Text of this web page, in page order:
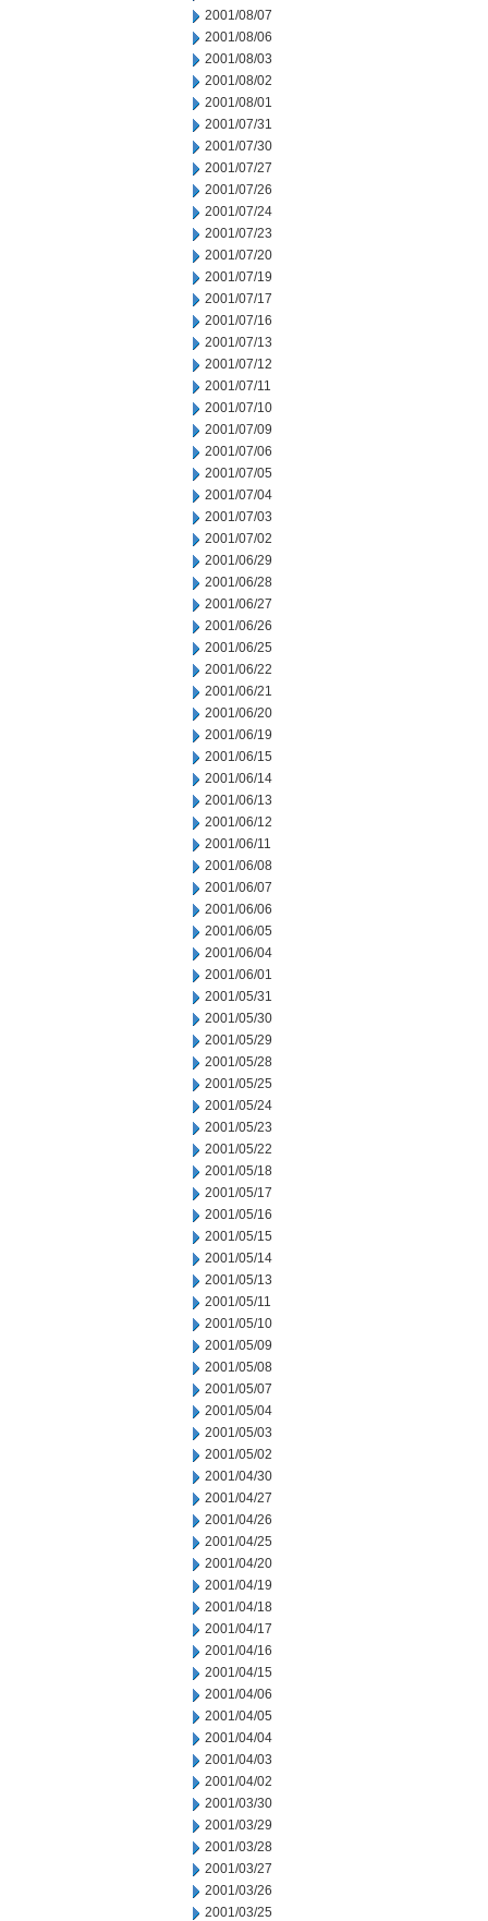
2001/08/07
2001/08/06
2001/08/03
2001/08/02
2001/08/01
2001/07/31
2001/07/30
2001/07/27
2001/07/26
2001/07/24
2001/07/23
2001/07/20
2001/07/19
2001/07/17
2001/07/16
2001/07/13
2001/07/12
2001/07/11
2001/07/10
2001/07/09
2001/07/06
2001/07/05
2001/07/04
2001/07/03
2001/07/02
2001/06/29
2001/06/28
2001/06/27
2001/06/26
2001/06/25
2001/06/22
2001/06/21
2001/06/20
2001/06/19
2001/06/15
2001/06/14
2001/06/13
2001/06/12
2001/06/11
2001/06/08
2001/06/07
2001/06/06
2001/06/05
2001/06/04
2001/06/01
2001/05/31
2001/05/30
2001/05/29
2001/05/28
2001/05/25
2001/05/24
2001/05/23
2001/05/22
2001/05/18
2001/05/17
2001/05/16
2001/05/15
2001/05/14
2001/05/13
2001/05/11
2001/05/10
2001/05/09
2001/05/08
2001/05/07
2001/05/04
2001/05/03
2001/05/02
2001/04/30
2001/04/27
2001/04/26
2001/04/25
2001/04/20
2001/04/19
2001/04/18
2001/04/17
2001/04/16
2001/04/15
2001/04/06
2001/04/05
2001/04/04
2001/04/03
2001/04/02
2001/03/30
2001/03/29
2001/03/28
2001/03/27
2001/03/26
2001/03/25